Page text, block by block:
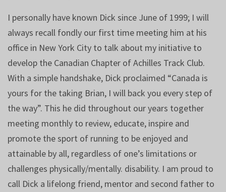
I personally have known Dick since June of 1999; I will
always recall fondly our first time meeting him at his
office in New York City to talk about my initiative to
develop the Canadian Chapter of Achilles Track Club.
With a simple handshake, Dick proclaimed “Canada is
yours for the taking Brian, I will back you every step of
the way”. This he did throughout our years together
meeting monthly to review, educate, inspire and
promote the sport of running to be enjoyed and
attainable by all, regardless of one’s limitations or
challenges physically/mentally. disability. I am proud to
call Dick a lifelong friend, mentor and second father to